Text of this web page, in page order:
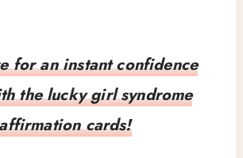
for an instant confidence
the lucky girl syndrome
cards!